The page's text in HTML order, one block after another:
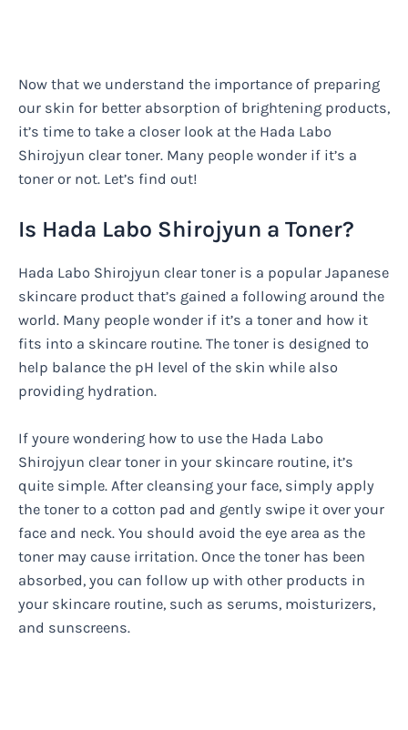
Now that we understand the importance of preparing
our skin for better absorption of brightening products,
it’s time to take a closer look at the Hada Labo
Shirojyun clear toner. Many people wonder if it’s a
toner or not. Let’s find out!
Is Hada Labo Shirojyun a Toner?
Hada Labo Shirojyun clear toner is a popular Japanese
skincare product that’s gained a following around the
world. Many people wonder if it’s a toner and how it
fits into a skincare routine. The toner is designed to
help balance the pH level of the skin while also
providing hydration.
If youre wondering how to use the Hada Labo
Shirojyun clear toner in your skincare routine, it’s
quite simple. After cleansing your face, simply apply
the toner to a cotton pad and gently swipe it over your
face and neck. You should avoid the eye area as the
toner may cause irritation. Once the toner has been
absorbed, you can follow up with other products in
your skincare routine, such as serums, moisturizers,
and sunscreens.